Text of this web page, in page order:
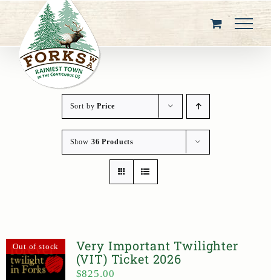
content
Sort byPrice
Show 36 Products
Out of stock
Very Important Twilighter
(VIT) Ticket 2026
$825.00